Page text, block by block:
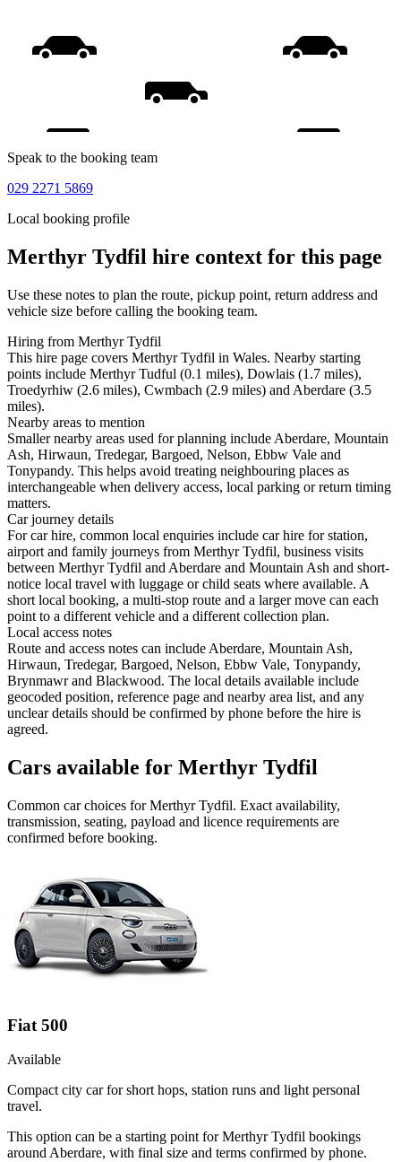
Speak to the booking team
029 2271 5869
Local booking profile
Merthyr Tydfil hire context for this page
Use these notes to plan the route, pickup point, return address and
vehicle size before calling the booking team.
Hiring from Merthyr Tydfil
This hire page covers Merthyr Tydfil in Wales. Nearby starting
points include Merthyr Tudful (0.1 miles), Dowlais (1.7 miles),
Troedyrhiw (2.6 miles), Cwmbach (2.9 miles) and Aberdare (3.5
miles).
Nearby areas to mention
Smaller nearby areas used for planning include Aberdare, Mountain
Ash, Hirwaun, Tredegar, Bargoed, Nelson, Ebbw Vale and
Tonypandy. This helps avoid treating neighbouring places as
interchangeable when delivery access, local parking or return timing
matters.
Car journey details
For car hire, common local enquiries include car hire for station,
airport and family journeys from Merthyr Tydfil, business visits
between Merthyr Tydfil and Aberdare and Mountain Ash and short-
notice local travel with luggage or child seats where available. A
short local booking, a multi-stop route and a larger move can each
point to a different vehicle and a different collection plan.
Local access notes
Route and access notes can include Aberdare, Mountain Ash,
Hirwaun, Tredegar, Bargoed, Nelson, Ebbw Vale, Tonypandy,
Brynmawr and Blackwood. The local details available include
geocoded position, reference page and nearby area list, and any
unclear details should be confirmed by phone before the hire is
agreed.
Cars available for Merthyr Tydfil
Common carchoices forMerthyr Tydfil. Exact availability,
transmission, seating, payload and licence requirements are
confirmed before booking.
Fiat 500
Available
Compact city car for short hops, station runs and light personal
travel.
This option can be a starting point for Merthyr Tydfil bookings
around Aberdare, with final size and terms confirmed by phone.